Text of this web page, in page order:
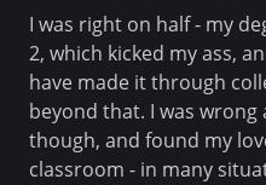
I was right on half - my
2, which kicked my ass,
have made it through
beyond that. I was
though, and found my
classroom - in many